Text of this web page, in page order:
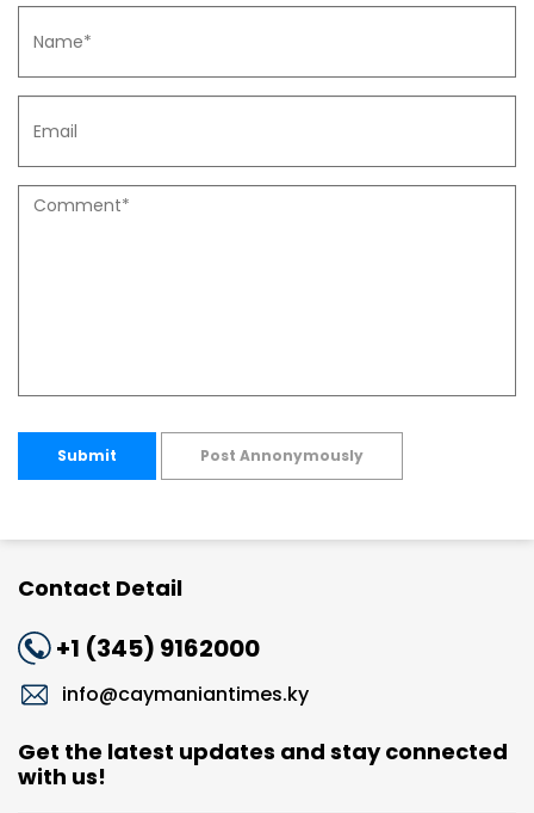
Submit Post Annonymously
Contact Detail
+1 (345) 9162000
info@caymaniantimes.ky
Get the latest updates and stay connected
with us!